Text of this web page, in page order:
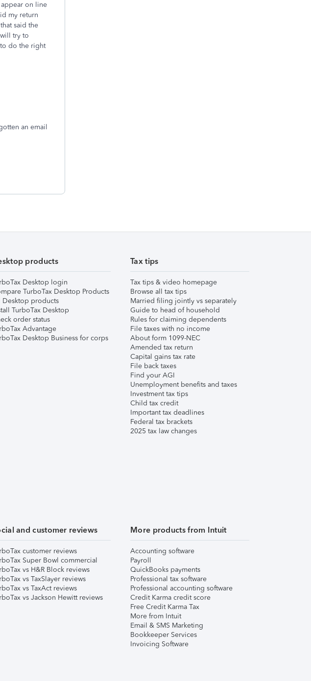
on line
my return
said the
try to
do the right
an email
products
Desktop login
TurboTax Desktop Products
Desktop products
TurboTax Desktop
order status
Advantage
Desktop Business for corps
Tax tips
Tax tips & video homepage
Browse all tax tips
Married filing jointly vs separately
Guide to head of household
Rules for claiming dependents
File taxes with no income
About form 1099-NEC
Amended tax return
Capital gains tax rate
File back taxes
Find your AGI
Unemployment benefits and taxes
Investment tax tips
Child tax credit
Important tax deadlines
Federal tax brackets
2025 tax law changes
and customer reviews
customer reviews
Super Bowl commercial
vs H&R Block reviews
vs TaxSlayer reviews
vs TaxAct reviews
vs Jackson Hewitt reviews
More products from Intuit
Accounting software
Payroll
QuickBooks payments
Professional tax software
Professional accounting software
Credit Karma credit score
Free Credit Karma Tax
More from Intuit
Email & SMS Marketing
Bookkeeper Services
Invoicing Software